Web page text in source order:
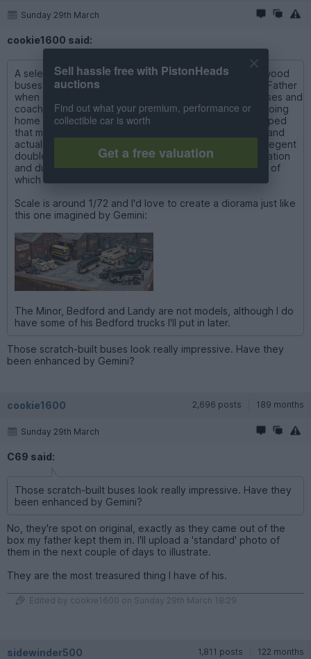
Sunday 29th March
cookie1600 said:
A selection of a total of around 30 scratch built balsa-wood
buses and coaches I have, that were made by my late Father
when he was 13 to 15. They are all based on actual buses and
coaches that he measured and drew by hand before going
home to make them every night in his teen years. It helped
that my Grandfather was a driver (and later Inspector) and
actually drove each of the open-top and closed AEC Regent
double-decker buses operated by Eastbourne Corporation
and during evacuation, Gloucester based buses, some of
which are shown here.
Scale is around 1/72 and I'd love to create a diorama just like
this one imagined by Gemini:
The Minor, Bedford and Landy are not models, although I do
have some of his Bedford trucks I'll put in later.
Those scratch-built buses look really impressive. Have they
been enhanced by Gemini?
cookie1600 2,696 posts 189 months
Sunday 29th March
C69 said:
Those scratch-built buses look really impressive. Have they
been enhanced by Gemini?
No, they're spot on original, exactly as they came out of the
box my father kept them in. I'll upload a 'standard' photo of
them in the next couple of days to illustrate.
They are the most treasured thing I have of his.
Edited by cookie1600 on Sunday 29th March 18:29
sidewinder500 1,811 posts 122 months
Sell hassle free with PistonHeads
auctions
Find out what your premium, performance or
collectible car is worth
Get a free valuation